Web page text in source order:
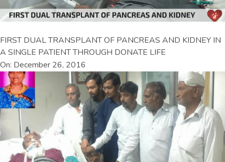
FIRST DUAL TRANSPLANT OF PANCREAS AND KIDNEY IN
A SINGLE PATIENT THROUGH DONATE LIFE
On: December 26, 2016